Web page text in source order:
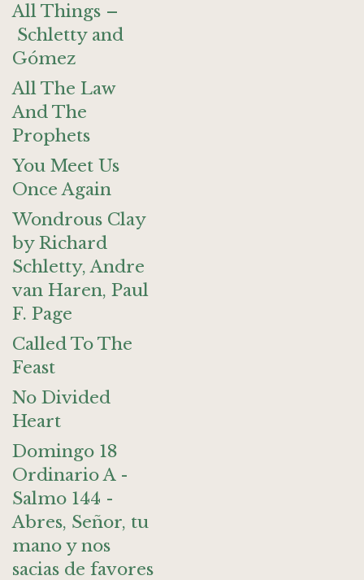
All Things –
Schletty and
Gómez
All The Law
And The
Prophets
You Meet Us
Once Again
Wondrous Clay
by Richard
Schletty, Andre
van Haren, Paul
F. Page
Called To The
Feast
No Divided
Heart
Domingo 18
Ordinario A -
Salmo 144 -
Abres, Señor, tu
mano y nos
sacias de favores